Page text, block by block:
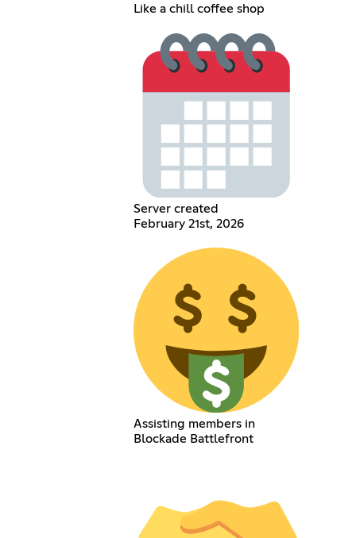
Like a chill coffee shop
Server created
February 21st, 2026
Assisting members in
Blockade Battlefront